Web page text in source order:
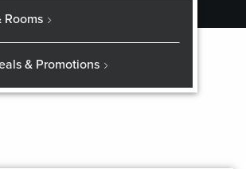
Rooms
& Promotions